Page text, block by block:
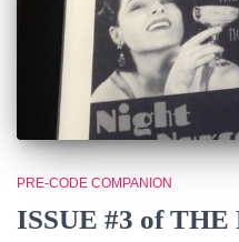
PRE-CODE COMPANION
ISSUE #3 of THE